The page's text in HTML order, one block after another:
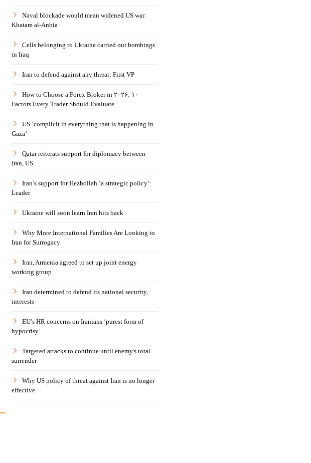
Naval blockade would mean widened US war:
Khatam al-Anbia
Cells belonging to Ukraine carried out bombings
in Iraq
Iran to defend against any threat: First VP
How to Choose a Forex Broker in ۲۰۲۶: ۱۰
Factors Every Trader Should Evaluate
US ‘complicit in everything that is happening in
Gaza’
Qatar reiterats support for diplomacy between
Iran, US
Iran’s support for Hezbollah ‘a strategic policy’:
Leader
Ukraine will soon learn Iran hits back
Why More International Families Are Looking to
Iran for Surrogacy
Iran, Armenia agreed to set up joint energy
working group
Iran determined to defend its national security,
interests
EU’s HR concerns on Iranians ‘purest form of
hypocrisy’
Targeted attacks to continue until enemy's total
surrender
Why US policy of threat against Iran is no longer
effective